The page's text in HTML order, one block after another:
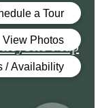
Site Map